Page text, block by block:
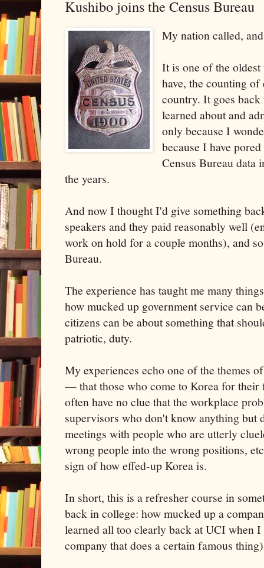
Kushibo joins the Census Bureau
My nation called,
It is one of the
have, the counting
country. It goes
learned about and
only because I
because I have
Census Bureau data
the years.
And now I thought I'd give something
speakers and they paid reasonably well
work on hold for a couple months), and
Bureau.
The experience has taught me many
how mucked up government service can
citizens can be about something that
patriotic, duty.
My experiences echo one of the themes
— that those who come to Korea for their
often have no clue that the workplace
supervisors who don't know anything but
meetings with people who are utterly
wrong people into the wrong positions,
sign of how effed-up Korea is.
In short, this is a refresher course in
back in college: how mucked up a
learned all too clearly back at UCI when
company that does a certain famous